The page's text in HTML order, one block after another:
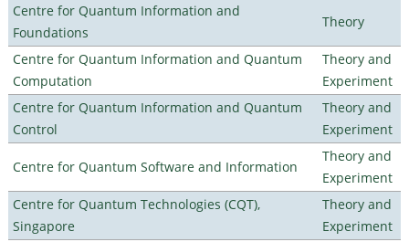
Centre for Quantum Information and
Foundations
Theory
Centre for Quantum Information and Quantum
Computation
Theory and
Experiment
Centre for Quantum Information and Quantum
Control
Theory and
Experiment
Centre for Quantum Software and Information
Theory and
Experiment
Centre for Quantum Technologies (CQT),
Singapore
Theory and
Experiment